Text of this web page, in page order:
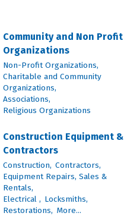
Community and Non Profit
Organizations
Non-Profit Organizations,
Charitable and Community
Organizations,
Associations,
Religious Organizations
Construction Equipment &
Contractors
Construction, Contractors,
Equipment Repairs, Sales &
Rentals,
Electrical , Locksmiths,
Restorations, More...